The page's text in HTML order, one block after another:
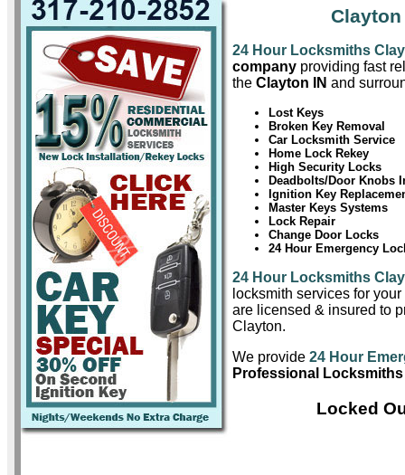
24 Hour Locksmiths
company providing fast
the Clayton IN and
Lost Keys
Broken Key Removal
Car Locksmith Service
Home Lock Rekey
High Security Locks
Deadbolts/Door Knobs
Ignition Key
Master Keys Systems
Lock Repair
Change Door Locks
24 Hour Emergency
24 Hour Locksmiths
locksmith services for
are licensed & insured to
Clayton.
We provide 24 Hour
Professional
Locked